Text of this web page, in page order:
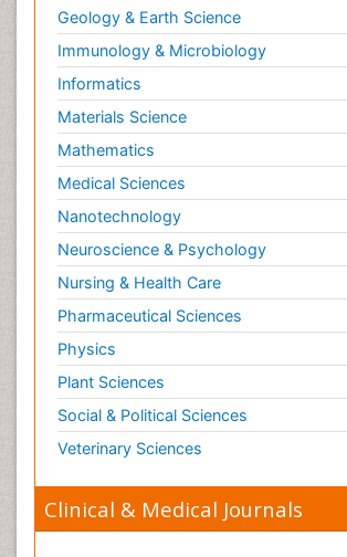
Geology & Earth Science
Immunology & Microbiology
Informatics
Materials Science
Mathematics
Medical Sciences
Nanotechnology
Neuroscience & Psychology
Nursing & Health Care
Pharmaceutical Sciences
Physics
Plant Sciences
Social & Political Sciences
Veterinary Sciences
Clinical & Medical Journals